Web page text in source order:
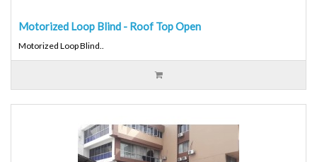
Motorized Loop Blind - Roof Top Open
Motorized Loop Blind..